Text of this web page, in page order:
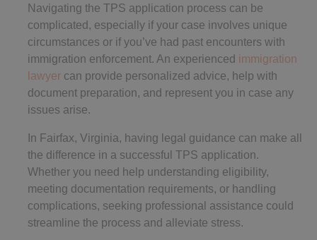
Navigating the TPS application process can be
complicated, especially if your case involves unique
circumstances or if you’ve had past encounters with
immigration enforcement. An experienced immigration
lawyercan provide personalized advice, help with
document preparation, and represent you in case any
issues arise.
In Fairfax, Virginia, having legal guidance can make all
the difference in a successful TPS application.
Whether you need help understanding eligibility,
meeting documentation requirements, or handling
complications, seeking professional assistance could
streamline the process and alleviate stress.